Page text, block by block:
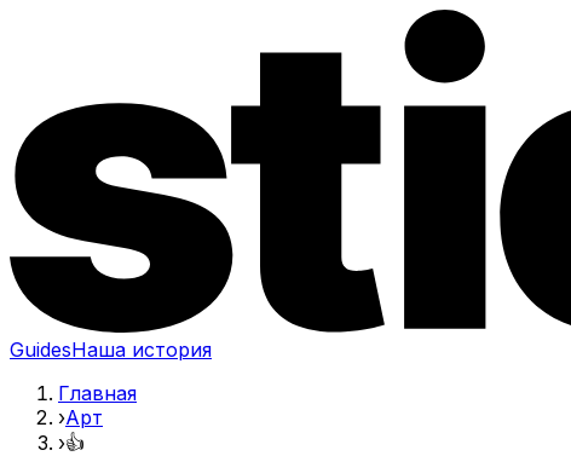
GuidesНаша история
Главная
›Арт
›👍